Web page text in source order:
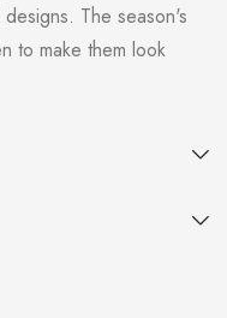
The season's
to make them look